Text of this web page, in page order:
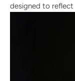
designed to reflect